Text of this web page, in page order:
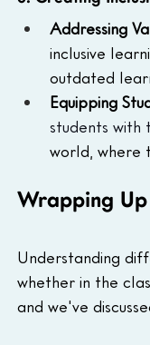
Addressing
inclusive
outdated
Equipping
students with
world, where
Wrapping Up
Understanding
whether in the
and we've